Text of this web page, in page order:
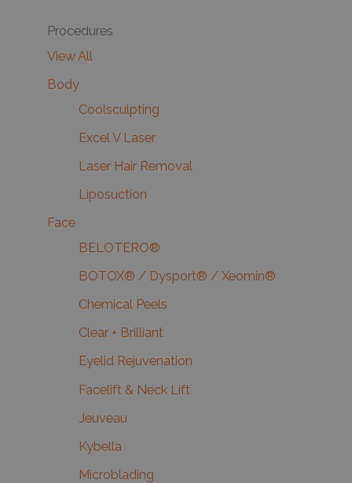
Procedures
View All
Body
Coolsculpting
Excel V Laser
Laser Hair Removal
Liposuction
Face
BELOTERO®
BOTOX® / Dysport® / Xeomin®
Chemical Peels
Clear + Brilliant
Eyelid Rejuvenation
Facelift & Neck Lift
Jeuveau
Kybella
Microblading